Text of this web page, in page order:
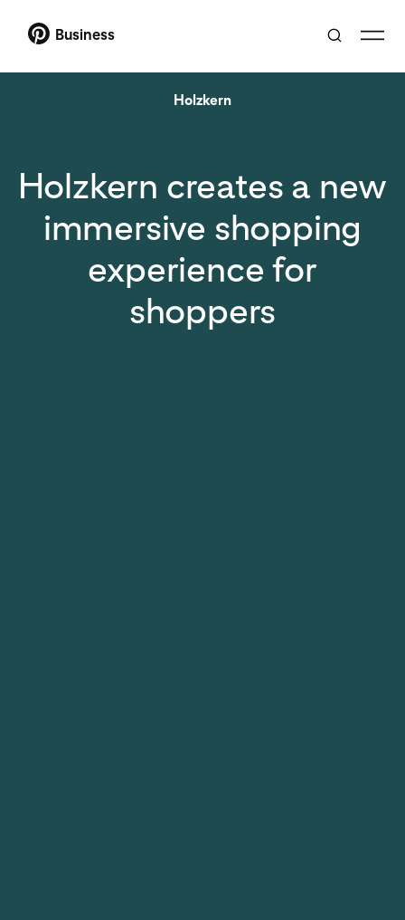
Business
Holzkern
Holzkern creates a new
immersive shopping
experience for
shoppers